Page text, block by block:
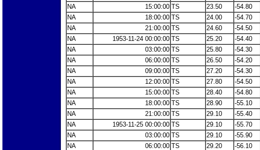
NA
15:00:00 TS 23.50 -54.80
NA
18:00:00 TS 24.00 -54.70
NA
21:00:00 TS 24.60 -54.50
NA
1953-11-24 00:00:00 TS 25.20 -54.40
NA
03:00:00 TS 25.80 -54.30
NA
06:00:00 TS 26.50 -54.20
NA
09:00:00 TS 27.20 -54.30
NA
12:00:00 TS 27.80 -54.50
NA
15:00:00 TS 28.40 -54.80
NA
18:00:00 TS 28.90 -55.10
NA
21:00:00 TS 29.10 -55.40
NA
1953-11-25 00:00:00 TS 29.10 -55.70
NA
03:00:00 TS 29.10 -55.90
NA
06:00:00 TS 29.20 -56.10